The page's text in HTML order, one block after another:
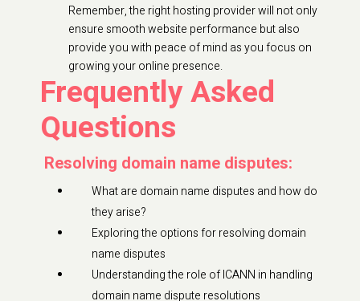
Remember, the right hosting provider will not only
ensure smooth website performance but also
provide you with peace of mind as you focus on
growing your online presence.
Frequently Asked
Questions
Resolving domain name disputes:
What are domain name disputes and how do
they arise?
Exploring the options for resolving domain
name disputes
Understanding the role of ICANN in handling
domain name dispute resolutions